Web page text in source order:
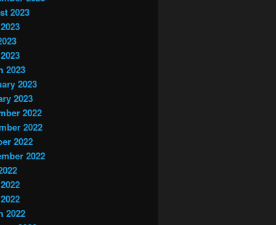
2023
2023
2023
2023
2022
2022
2022
2022
2022